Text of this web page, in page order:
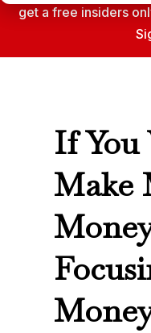
get a free insiders
If You
Make